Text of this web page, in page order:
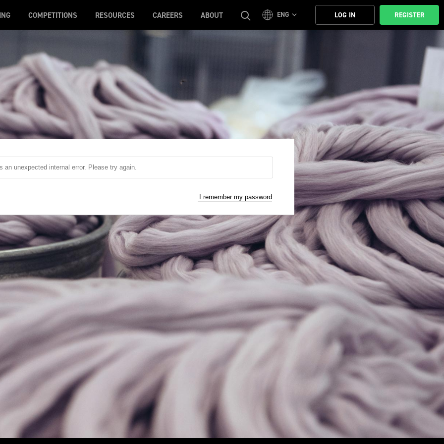
COMPETITIONS RESOURCES CAREERS ABOUT ENG LOG IN REGISTER
an unexpected internal error. Please try again.
I remember my password